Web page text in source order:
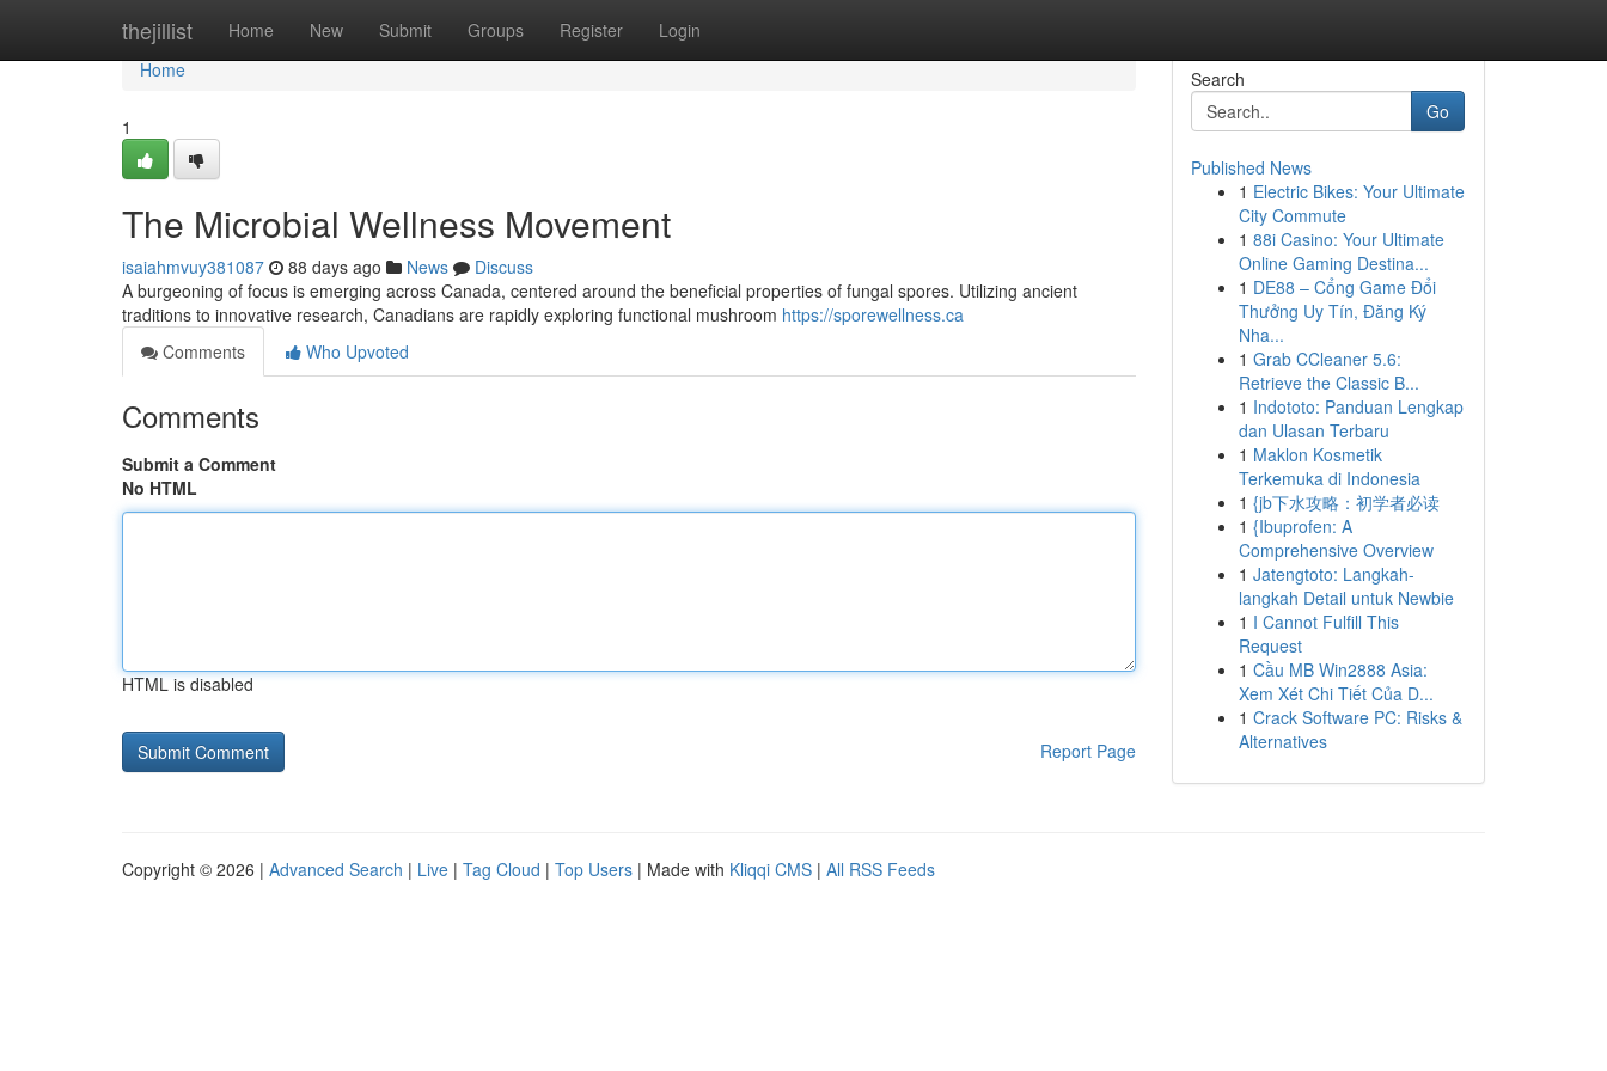
thejillist Home New Submit Groups Register Login
Home
Home
1
The Microbial Wellness Movement
isaiahmvuy381087 88 days ago News
Discuss
A burgeoning of focus is emerging across Canada, centered around the beneficial properties of fungal spores. Utilizing ancient
traditions to innovative research, Canadians are rapidly exploring functional mushroom https://sporewellness.ca
Comments
Who Upvoted
Comments
Submit a Comment
No HTML
HTML is disabled
Report Page
Search
Go
Published News
1 Electric Bikes: Your Ultimate
City Commute
1 88i Casino: Your Ultimate
Online Gaming Destina...
1 DE88 – Cổng Game Đổi
Thưởng Uy Tín, Đăng Ký
Nha...
1 Grab CCleaner 5.6:
Retrieve the Classic B...
1 Indototo: Panduan Lengkap
dan Ulasan Terbaru
1 Maklon Kosmetik
Terkemuka di Indonesia
1 {jb下水攻略：初学者必读
1 {Ibuprofen: A
Comprehensive Overview
1 Jatengtoto: Langkah-
langkah Detail untuk Newbie
1 I Cannot Fulfill This
Request
1 Cầu MB Win2888 Asia:
Xem Xét Chi Tiết Của D...
1 Crack Software PC: Risks &
Alternatives
Copyright © 2026 | Advanced Search | Live | Tag Cloud | Top Users | Made with Kliqqi CMS | All RSS Feeds